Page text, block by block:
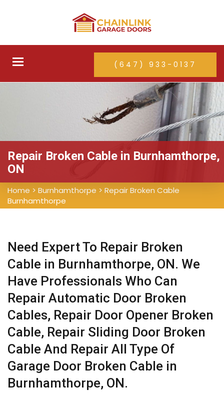
Toggle
(647) 933-0137
Repair Broken Cable in Burnhamthorpe,
ON
Home > Burnhamthorpe > Repair Broken Cable
Burnhamthorpe
Need Expert To Repair Broken
Cable in Burnhamthorpe, ON. We
Have Professionals Who Can
Repair Automatic Door Broken
Cables, Repair Door Opener Broken
Cable, Repair Sliding Door Broken
Cable And Repair All Type Of
Garage Door Broken Cable in
Burnhamthorpe, ON.